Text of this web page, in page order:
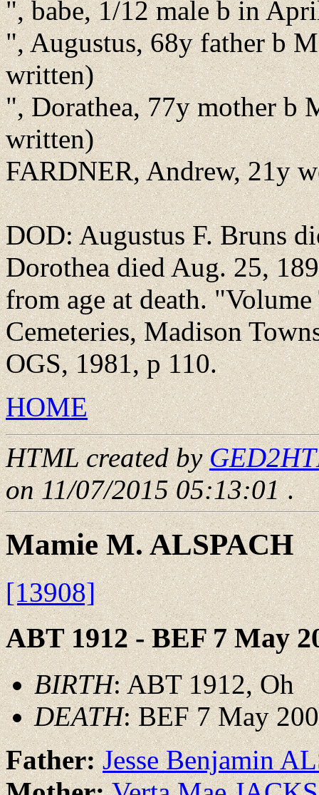
", babe, 1/12 male b in
", Augustus, 68y father b
written)
", Dorathea, 77y mother b
written)
FARDNER, Andrew, 21y
DOD: Augustus F. Bruns
Dorothea died Aug. 25,
from age at death.
Cemeteries, Madison
OGS, 1981, p 110.
HOME
HTML created by
on 11/07/2015 05:13:01.
Mamie M. ALSPACH
[13908]
ABT 1912 - BEF 7 May
BIRTH: ABT 1912, Oh
DEATH: BEF 7 May
Father:Jesse Benjamin